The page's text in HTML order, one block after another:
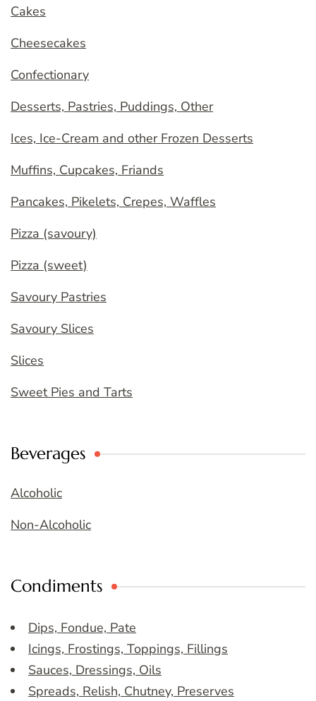
Cakes
Cheesecakes
Confectionary
Desserts, Pastries, Puddings, Other
Ices, Ice-Cream and other Frozen Desserts
Muffins, Cupcakes, Friands
Pancakes, Pikelets, Crepes, Waffles
Pizza (savoury)
Pizza (sweet)
Savoury Pastries
Savoury Slices
Slices
Sweet Pies and Tarts
Beverages
Alcoholic
Non-Alcoholic
Condiments
Dips, Fondue, Pate
Icings, Frostings, Toppings, Fillings
Sauces, Dressings, Oils
Spreads, Relish, Chutney, Preserves